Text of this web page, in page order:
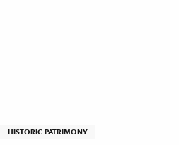
HISTORIC PATRIMONY